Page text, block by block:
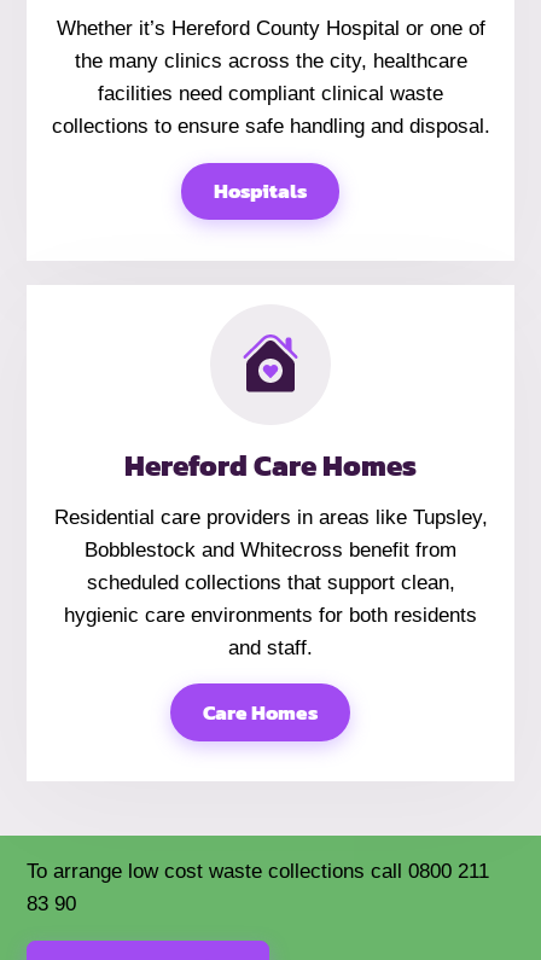
Whether it’s Hereford County Hospital or one of
the many clinics across the city, healthcare
facilities need compliant clinical waste
collections to ensure safe handling and disposal.
Hospitals
Hereford Care Homes
Residential care providers in areas like Tupsley,
Bobblestock and Whitecross benefit from
scheduled collections that support clean,
hygienic care environments for both residents
and staff.
Care Homes
To arrange low cost waste collections call 0800 211
83 90